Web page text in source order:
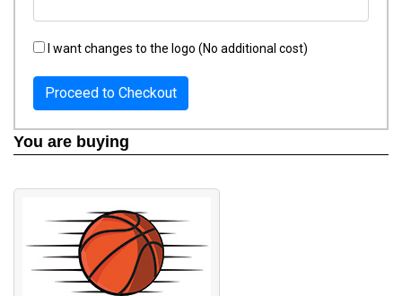
I want changes to the logo (No additional cost)
Proceed to Checkout
You are buying